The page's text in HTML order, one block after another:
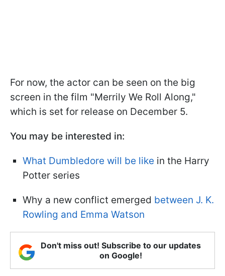
For now, the actor can be seen on the big
screen in the film "Merrily We Roll Along,"
which is set for release on December 5.
You may be interested in:
What Dumbledore will be like in the Harry
Potter series
Why a new conflict emerged between J. K.
Rowling and Emma Watson
Don't miss out! Subscribe to our updates
on Google!